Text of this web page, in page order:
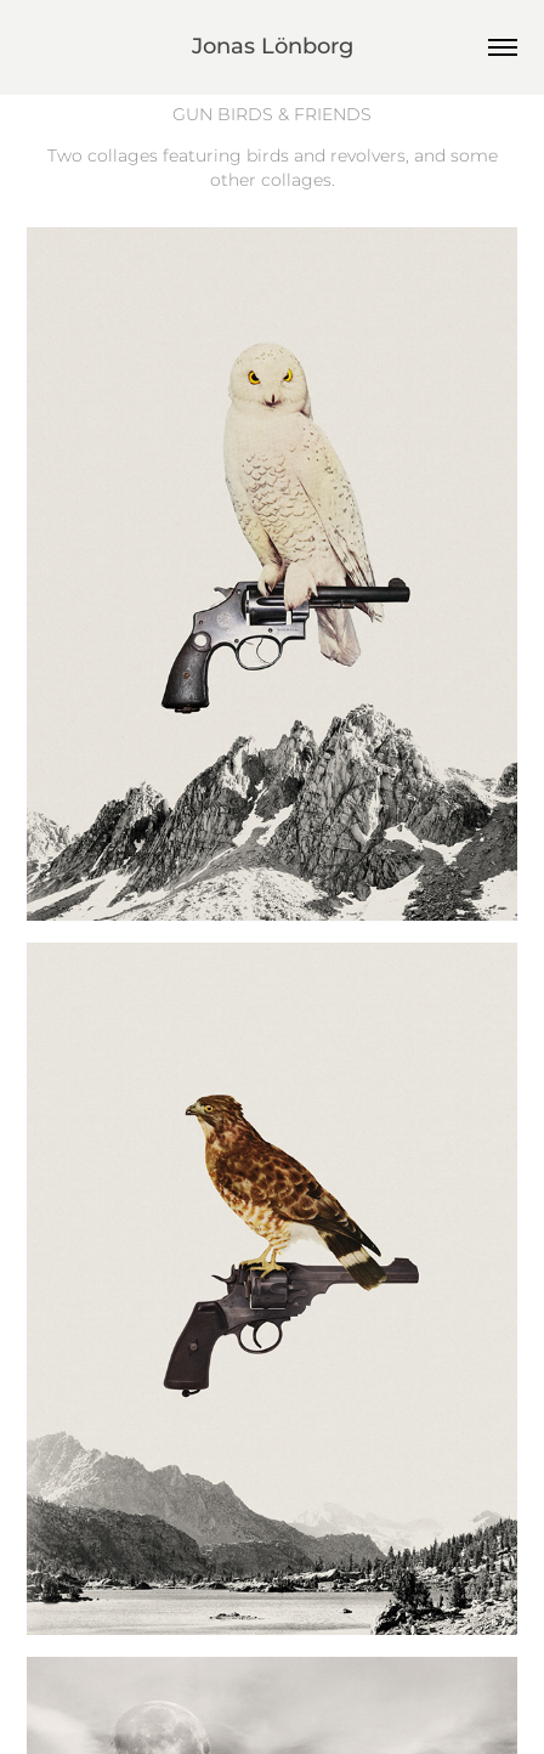
Jonas Lönborg
GUN BIRDS & FRIENDS
Two collages featuring birds and revolvers, and some
other collages.